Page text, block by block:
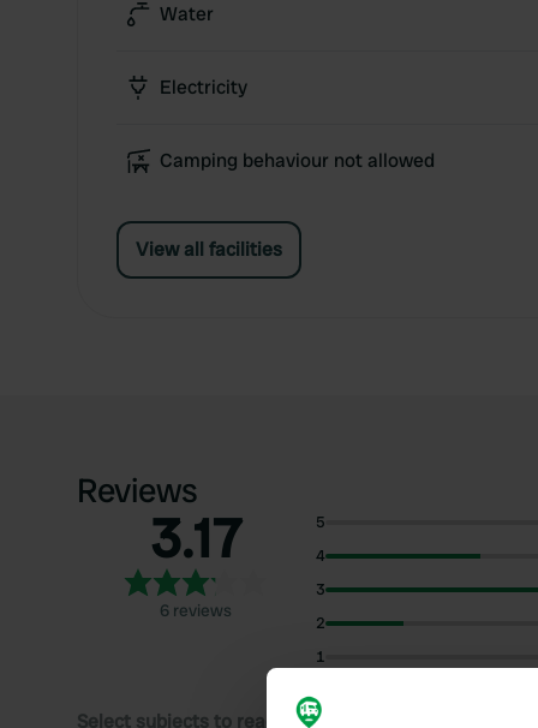
Water
Electricity
Camping behaviour not allowed
View all facilities
Reviews
3.17
6 reviews
5
4
3
2
1
Select subjects to read reviews: